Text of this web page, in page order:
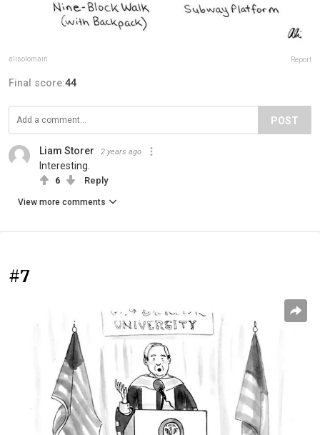
alisolomain Report
Final score:44
POST
Liam Storer 2 years ago
Interesting.
6 Reply
View more comments
#7